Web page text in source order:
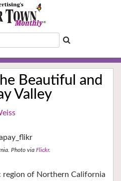
Beautiful and
Valley
Photo via Flickr.
region of Northern California